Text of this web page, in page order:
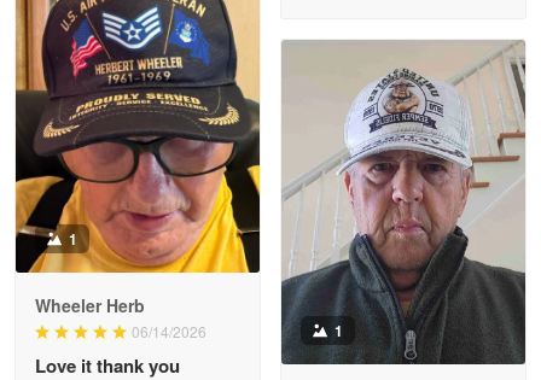
M. Wagner
Apr 22 5
ProudVet365 is a tremendous vendor
Reply from Proudvet365 Apr 22
Read more
Darrell Warner
Great Products!!!
1
Wheeler Herb
06/14/2026
Love it thank you
1